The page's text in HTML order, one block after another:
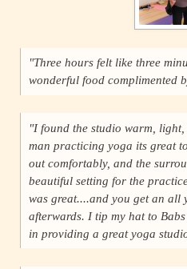
"Three hours felt like three
wonderful food complimented
"I found the studio warm,
man practicing yoga its great
out comfortably, and the
beautiful setting for the
was great....and you get an all
afterwards. I tip my hat to
in providing a great yoga